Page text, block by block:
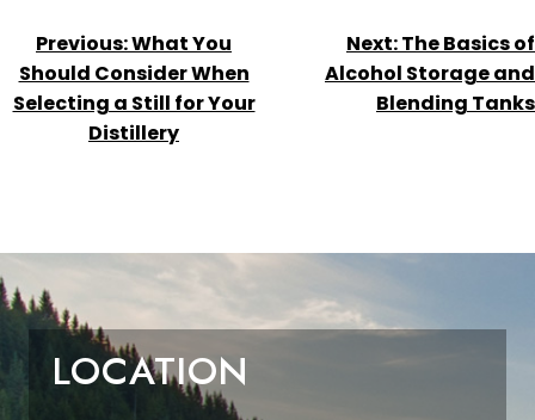
POST
NAVIGATION
Previous:What You
Should Consider When
Selecting a Still for Your
Distillery
Next:The Basics of
Alcohol Storage and
Blending Tanks
LOCATION